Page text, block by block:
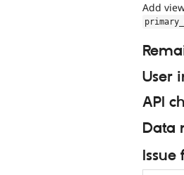
Add
User
API
Data
Issue